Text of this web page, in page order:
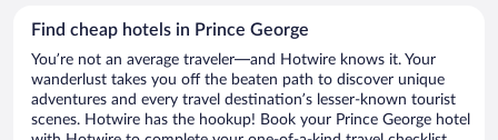
Find cheap hotels in Prince George
You’re not an average traveler—and Hotwire knows it. Your
wanderlust takes you off the beaten path to discover unique
adventures and every travel destination’s lesser-known tourist
scenes. Hotwire has the hookup! Book your Prince George hotel